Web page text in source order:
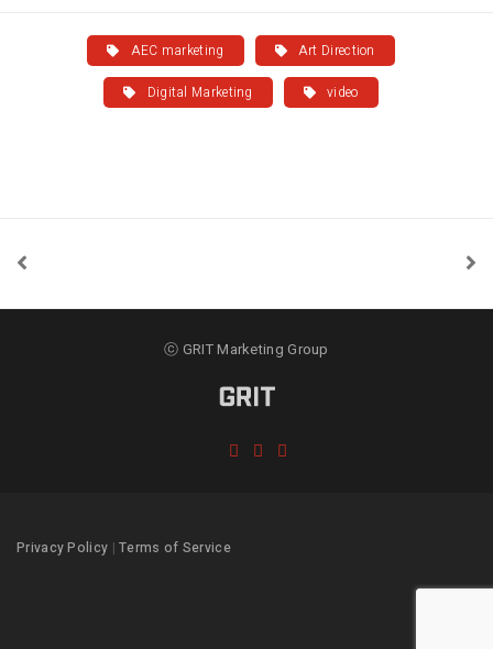
AEC marketing Art Direction
Digital Marketing video
ⓒ GRIT Marketing Group
Privacy Policy |Terms of Service